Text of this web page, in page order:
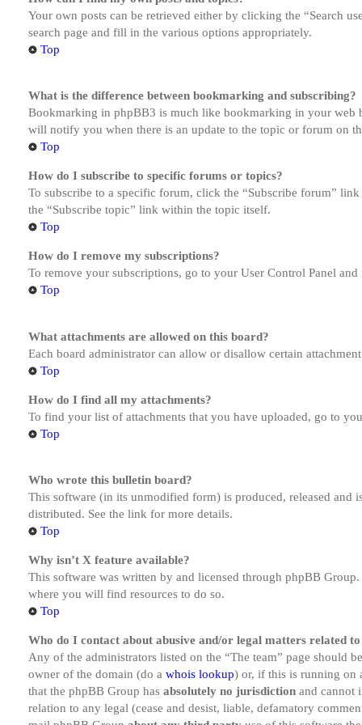
Your own posts can be retrieved either by clicking the “Search
search page and fill in the various options appropriately.
Top
What is the difference between bookmarking and subscribing?
Bookmarking in phpBB3 is much like bookmarking in your web
will notify you when there is an update to the topic or forum on
Top
How do I subscribe to specific forums or topics?
To subscribe to a specific forum, click the “Subscribe forum”
the “Subscribe topic” link within the topic itself.
Top
How do I remove my subscriptions?
To remove your subscriptions, go to your User Control Panel
Top
What attachments are allowed on this board?
Each board administrator can allow or disallow certain
Top
How do I find all my attachments?
To find your list of attachments that you have uploaded, go to
Top
Who wrote this bulletin board?
This software (in its unmodified form) is produced, released and
distributed. See the link for more details.
Top
Why isn’t X feature available?
This software was written by and licensed through phpBB
where you will find resources to do so.
Top
Who do I contact about abusive and/or legal matters related
Any of the administrators listed on the “The team” page should
owner of the domain (do a whois lookup) or, if this is running on
that the phpBB Group has absolutely no jurisdiction and cannot
relation to any legal (cease and desist, liable, defamatory